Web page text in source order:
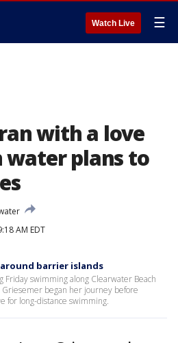
Watch Live ☰
with a love
water plans to
AM EDT
barrier islands
Friday swimming along Clearwater Beach
Griesemer began her journey before
for long-distance swimming.